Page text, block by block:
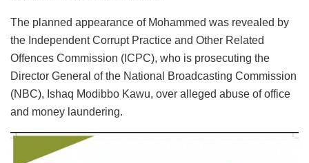
The planned appearance of Mohammed was revealed by
the Independent Corrupt Practice and Other Related
Offences Commission (ICPC), who is prosecuting the
Director General of the National Broadcasting Commission
(NBC), Ishaq Modibbo Kawu, over alleged abuse of office
and money laundering.